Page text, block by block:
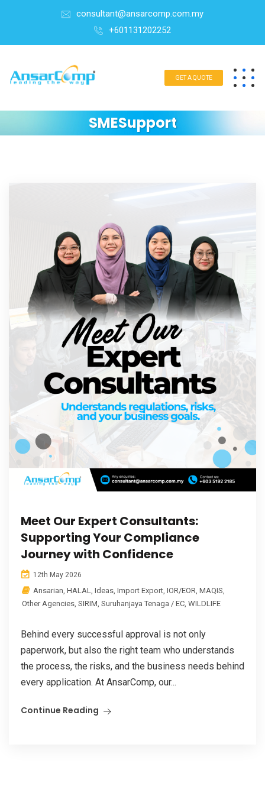
consultant@ansarcomp.com.my
+601131202252
GET A QUOTE
SMESupport
Meet Our Expert Consultants:
Supporting Your Compliance
Journey with Confidence
12th May 2026
Ansarian, HALAL, Ideas, Import Export, IOR/EOR, MAQIS,
Other Agencies, SIRIM, Suruhanjaya Tenaga / EC, WILDLIFE
Behind every successful approval is not only
paperwork, but also the right team who understands
the process, the risks, and the business needs behind
every application. At AnsarComp, our...
Continue Reading